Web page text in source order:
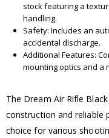
stock featuring a
handling.
Safety: Includes an
accidental discharge.
Additional Features:
mounting optics and a
The Dream Air Rifle
construction and reliable
choice for various